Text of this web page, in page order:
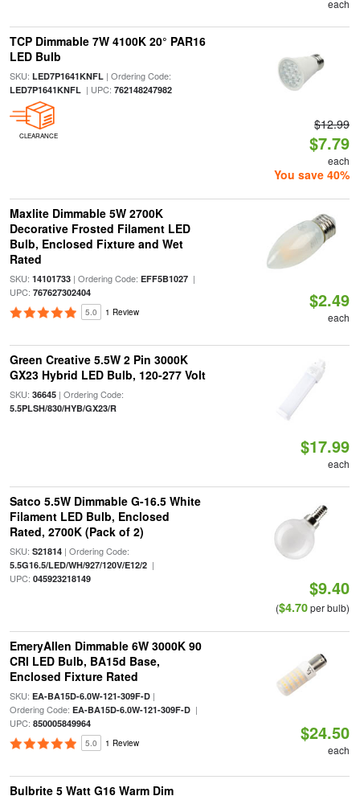
each
TCP Dimmable 7W 4100K 20° PAR16
LED Bulb
SKU: LED7P1641KNFL| Ordering Code:
LED7P1641KNFL| UPC: 762148247982
CLEARANCE
$12.99
$7.79
each
You save 40%
Maxlite Dimmable 5W 2700K
Decorative Frosted Filament LED
Bulb, Enclosed Fixture and Wet
Rated
SKU: 14101733| Ordering Code: EFF5B1027|
UPC: 767627302404
5.0 1 Review
$2.49
each
Green Creative 5.5W 2 Pin 3000K
GX23 Hybrid LED Bulb, 120-277 Volt
SKU: 36645| Ordering Code:
5.5PLSH/830/HYB/GX23/R
$17.99
each
Satco 5.5W Dimmable G-16.5 White
Filament LED Bulb, Enclosed
Rated, 2700K (Pack of 2)
SKU: S21814| Ordering Code:
5.5G16.5/LED/WH/927/120V/E12/2|
UPC: 045923218149 $9.40
($4.70per bulb)
EmeryAllen Dimmable 6W 3000K 90
CRI LED Bulb, BA15d Base,
Enclosed Fixture Rated
SKU: EA-BA15D-6.0W-121-309F-D|
Ordering Code: EA-BA15D-6.0W-121-309F-D|
UPC: 850005849964
5.0 1 Review $24.50
each
Bulbrite 5 Watt G16 Warm Dim